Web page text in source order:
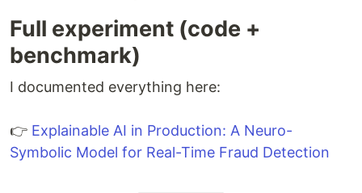
Full experiment (code +
benchmark)
I documented everything here:
👉 Explainable AI in Production: A Neuro-
Symbolic Model for Real-Time Fraud Detection